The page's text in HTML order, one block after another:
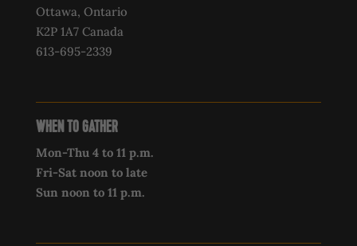
Ottawa, Ontario
K2P 1A7 Canada
613-695-2339‍
WHEN TO GATHER
Mon-Thu 4 to 11 p.m.
Fri-Sat noon to late
Sun noon to 11 p.m.